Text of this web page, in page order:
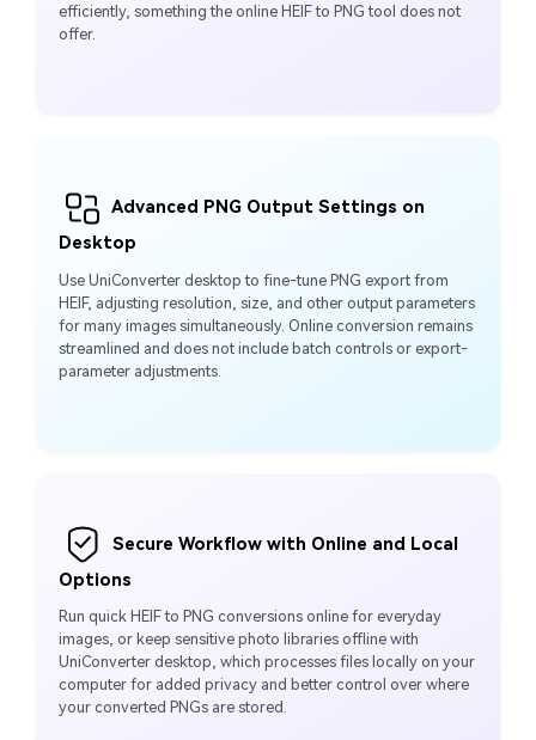
efficiently, something the online HEIF to PNG tool does not
offer.
Advanced PNG Output Settings on
Desktop
Use UniConverter desktop to fine-tune PNG export from
HEIF, adjusting resolution, size, and other output parameters
for many images simultaneously. Online conversion remains
streamlined and does not include batch controls or export-
parameter adjustments.
Secure Workflow with Online and Local
Options
Run quick HEIF to PNG conversions online for everyday
images, or keep sensitive photo libraries offline with
UniConverter desktop, which processes files locally on your
computer for added privacy and better control over where
your converted PNGs are stored.